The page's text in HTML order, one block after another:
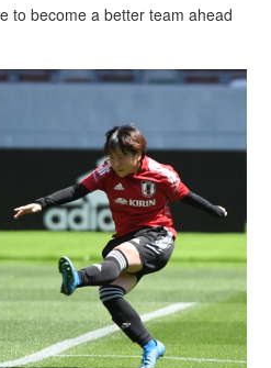
to become a better team ahead